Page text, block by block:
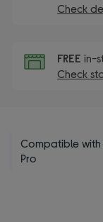
Check
FREE in-
Check
Compatible with
Pro